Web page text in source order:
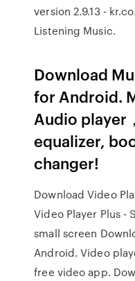
version 2.9.13 -
Listening Music.
Download
for Android.
Audio player
equalizer,
changer!
Download Video
Video Player Plus
small screen
Android. Video
free video app.